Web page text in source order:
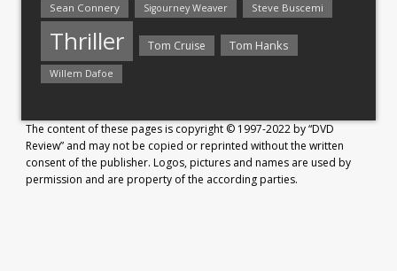
Sean Connery Sigourney Weaver Steve Buscemi
Thriller Tom Cruise Tom Hanks
Willem Dafoe
The content of these pages is copyright © 1997-2022 by “DVD
Review” and may not be copied or reprinted without the written
consent of the publisher. Logos, pictures and names are used by
permission and are property of the according parties.